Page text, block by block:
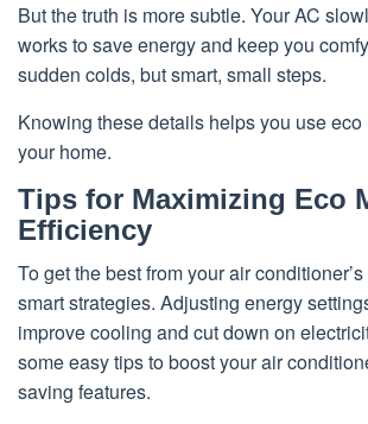
But the truth is more subtle. Your AC
works to save energy and keep you
sudden colds, but smart, small steps.
Knowing these details helps you use
your home.
Tips for Maximizing Eco
Efficiency
To get the best from your air
smart strategies. Adjusting energy
improve cooling and cut down on
some easy tips to boost your air
saving features.